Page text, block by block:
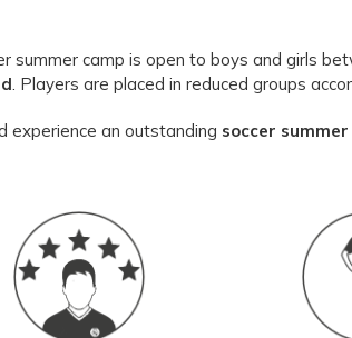
summer camp is open to boys and girls
. Players are placed in reduced groups
experience an outstanding soccer